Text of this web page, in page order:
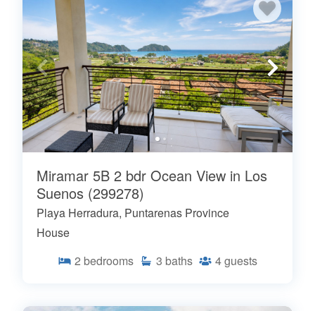
Miramar 5B 2 bdr Ocean View in Los
Suenos (299278)
Playa Herradura, Puntarenas Province
House
2 bedrooms 3 baths 4guests